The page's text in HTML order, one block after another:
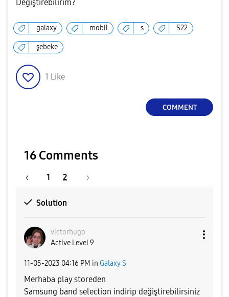
Değiştirebilirim?
galaxy mobil s S22
şebeke
1 Like
COMMENT
16 Comments
1 2
Solution
victorhugo
Active Level 9
‎11-05-2023 04:16 PM in Galaxy S
Merhaba play storeden
Samsung band selection indirip değiştirebilirsiniz